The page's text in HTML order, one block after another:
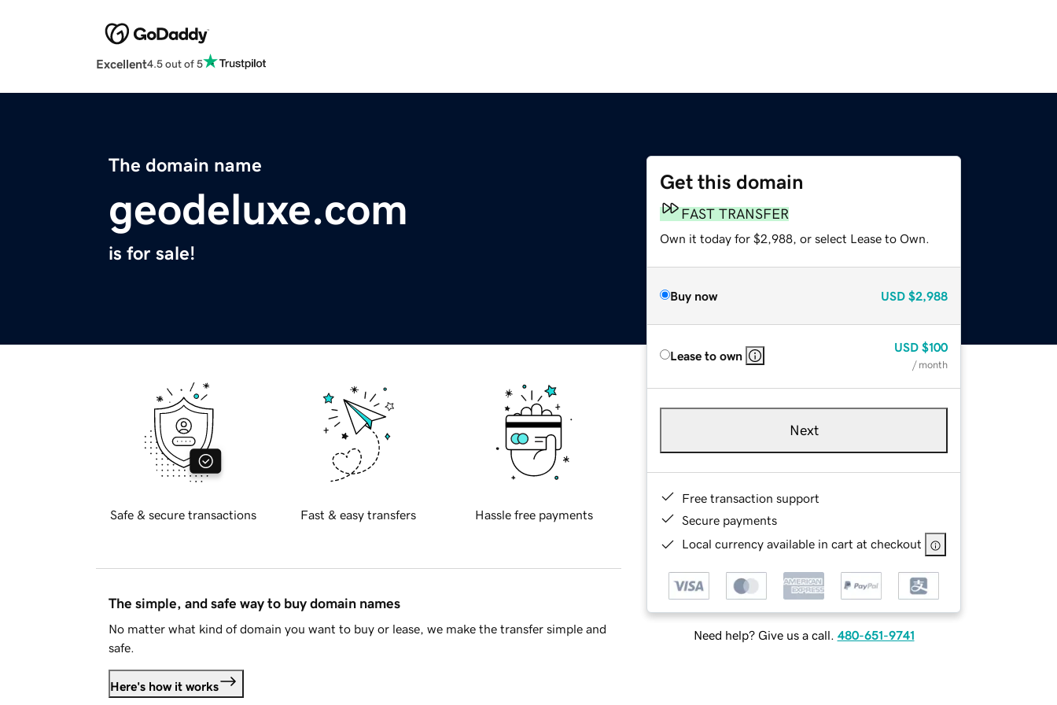
Excellent4.5 out of 5
The domain name
geodeluxe.com
is for sale!
Get this domain
FAST TRANSFER
Own it today for $2,988, or select Lease to Own.
Buy now USD $2,988
Lease to own
USD $100
/ month
Next
Free transaction support
Secure payments
Local currency available in cart at checkout
Need help? Give us a call. 480-651-9741
Safe & secure transactions Fast & easy transfers Hassle free payments
The simple, and safe way to buy domain names
No matter what kind of domain you want to buy or lease, we make the transfer simple and
safe.
Here's how it works